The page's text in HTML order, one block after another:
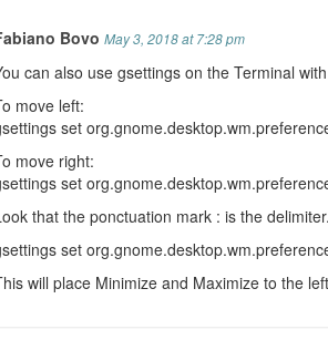
BovoMay 3, 2018 at 7:28 pm
can also use gsettings on the Terminal
move left:
set
move right:
set
that the ponctuation mark : is the
set
will place Minimize and Maximize to the